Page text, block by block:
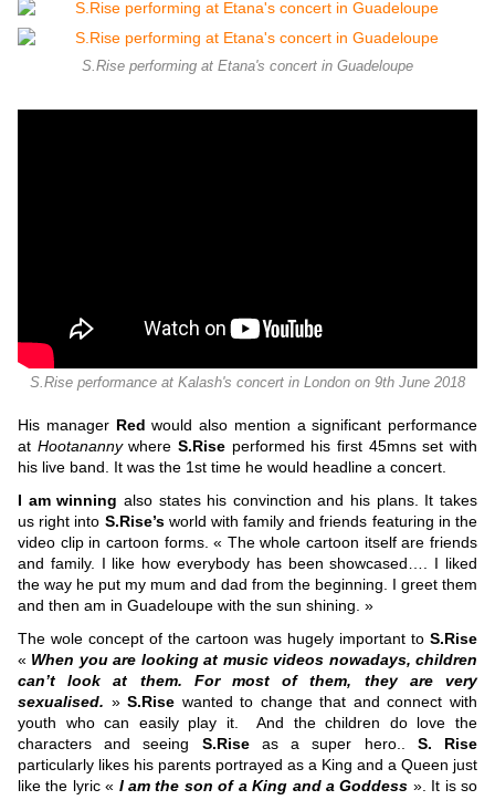
S.Rise performing at Etana's concert in Guadeloupe
S.Rise performance at Kalash's concert in London on 9th June 2018
His manager Red would also mention a significant performance
at HootanannywhereS.Rise performed his first 45mns set with
his live band. It was the 1st time he would headline a concert.
I am winning also states his convinction and his plans. It takes
us right into S.Rise’s world with family and friends featuring in the
video clip in cartoon forms. « The whole cartoon itself are friends
and family. I like how everybody has been showcased…. I liked
the way he put my mum and dad from the beginning. I greet them
and then am in Guadeloupe with the sun shining. »
The wole concept of the cartoon was hugely important to S.Rise
« When you are looking at music videos nowadays, children
can’t look at them. For most of them, they are very
sexualised. »S.Rise wanted to change that and connect with
youth who can easily play it.
And the children do love the
characters and seeing S.Rise as a super hero.. S. Rise
particularly likes his parents portrayed as a King and a Queen just
like the lyric « I am the son of a King and a Goddess ». It is so